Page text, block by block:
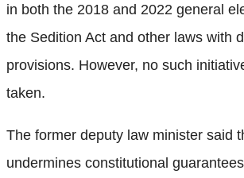
in both the 2018 and 2022 general
the Sedition Act and other laws with
provisions. However, no such
taken.
The former deputy law minister said
undermines constitutional